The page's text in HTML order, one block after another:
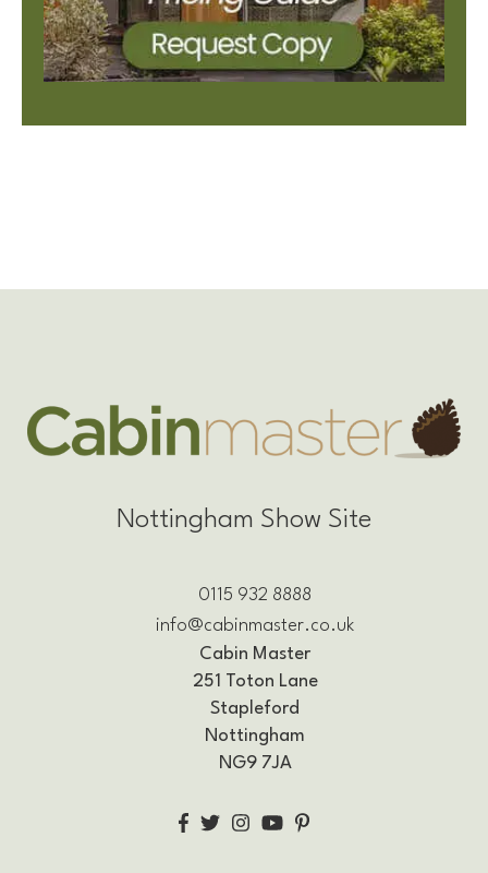
Nottingham Show Site
0115 932 8888
info@cabinmaster.co.uk
Cabin Master
251 Toton Lane
Stapleford
Nottingham
NG9 7JA